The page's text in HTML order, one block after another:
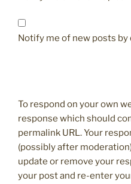
Notify me of new posts by
To respond on your own
response which should
permalink URL. Your
(possibly after
update or remove your
your post and re-enter